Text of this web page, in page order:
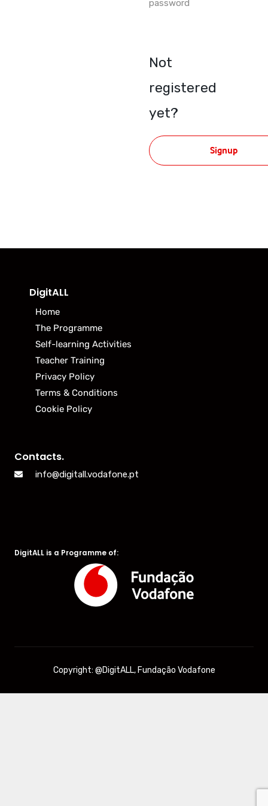
password
Not
registered
yet?
Signup
DigitALL
Home
The Programme
Self-learning Activities
Teacher Training
Privacy Policy
Terms & Conditions
Cookie Policy
Contacts.
info@digitall.vodafone.pt
DigitALL is a Programme of:
Copyright: @DigitALL, Fundação Vodafone